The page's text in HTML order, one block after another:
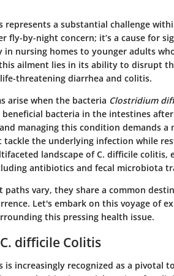
represents a substantial challenge
fly-by-night concern; it’s a cause for
nursing homes to younger adults
this ailment lies in its ability to disrupt
life-threatening diarrhea and colitis.
arise when the bacteria Clostridium
beneficial bacteria in the intestines
managing this condition demands
the underlying infection while
landscape of C. difficile
antibiotics and fecal microbiota
paths vary, they share a common
Let's embark on this voyage of
this pressing health issue.
difficile Colitis
is increasingly recognized as a pivotal